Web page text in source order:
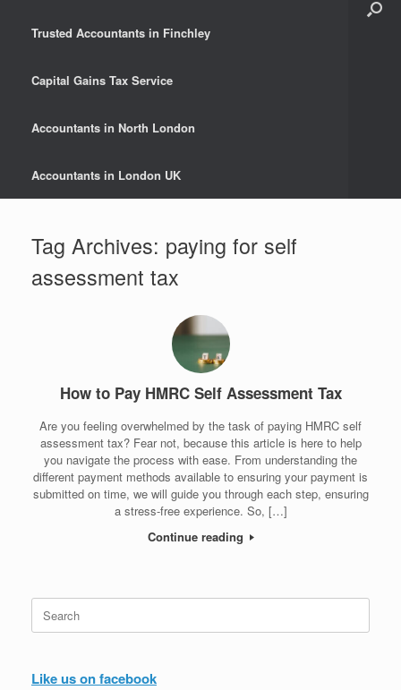
Trusted Accountants in Finchley
Capital Gains Tax Service
Accountants in North London
Accountants in London UK
Tag Archives: paying for self
assessment tax
How to Pay HMRC Self Assessment Tax
Are you feeling overwhelmed by the task of paying HMRC self
assessment tax? Fear not, because this article is here to help
you navigate the process with ease. From understanding the
different payment methods available to ensuring your payment is
submitted on time, we will guide you through each step, ensuring
a stress-free experience. So, […]
Continue reading
for:
Like us on facebook